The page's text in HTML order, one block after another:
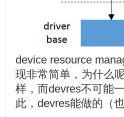
device resource
现非常简单，为什么
样，而devres不可能
此，devres能做的（